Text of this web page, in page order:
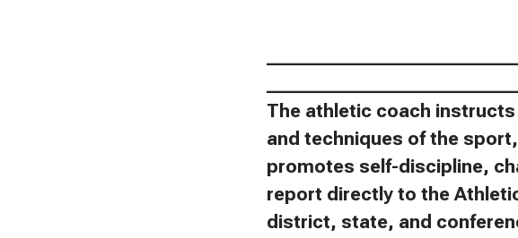
The athletic coach
and techniques of the
promotes self-discipline,
report directly to the
district, state, and